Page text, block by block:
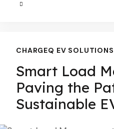
CHARGEQ EV SOLUTIONS
Smart Load
Paving the
Sustainable